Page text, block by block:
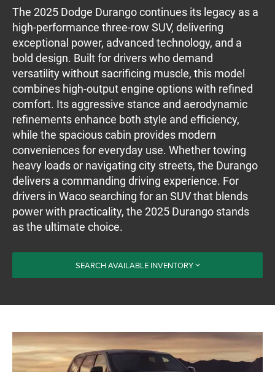
The 2025 Dodge Durango continues its legacy as a
high-performance three-row SUV, delivering
exceptional power, advanced technology, and a
bold design. Built for drivers who demand
versatility without sacrificing muscle, this model
combines high-output engine options with refined
comfort. Its aggressive stance and aerodynamic
refinements enhance both style and efficiency,
while the spacious cabin provides modern
conveniences for everyday use. Whether towing
heavy loads or navigating city streets, the Durango
delivers a commanding driving experience. For
drivers in Waco searching for an SUV that blends
power with practicality, the 2025 Durango stands
as the ultimate choice.
SEARCH AVAILABLE INVENTORY